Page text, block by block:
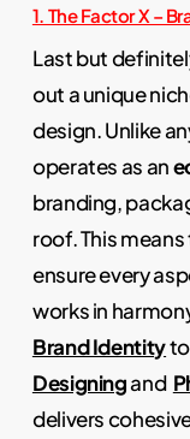
1. The Factor X –
Last but
out a unique
design. Unlike
operates as an
branding,
roof. This
ensure every
works in
Brand Identity
Designingand
delivers